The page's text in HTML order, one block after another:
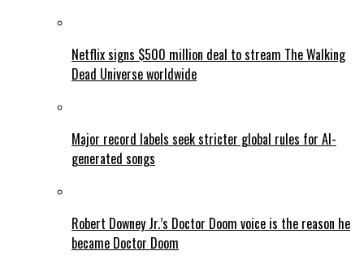
Netflix signs $500 million deal to stream The Walking
Dead Universe worldwide
Major record labels seek stricter global rules for AI-
generated songs
Robert Downey Jr.’s Doctor Doom voice is the reason he
became Doctor Doom